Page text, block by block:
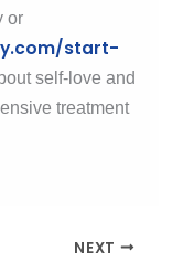
or
start-
self-love and
treatment
NEXT